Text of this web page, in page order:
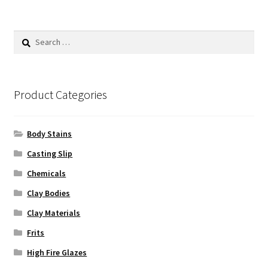
Search
Product Categories
Body Stains
Casting Slip
Chemicals
Clay Bodies
Clay Materials
Frits
High Fire Glazes